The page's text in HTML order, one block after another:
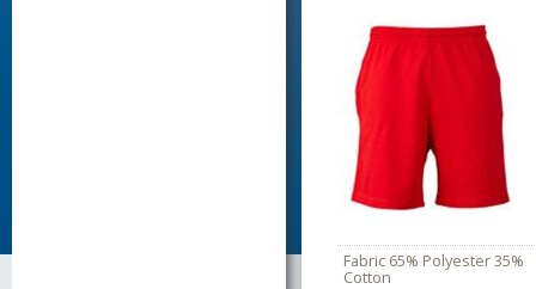
Fabric 65% Polyester 35%
Cotton